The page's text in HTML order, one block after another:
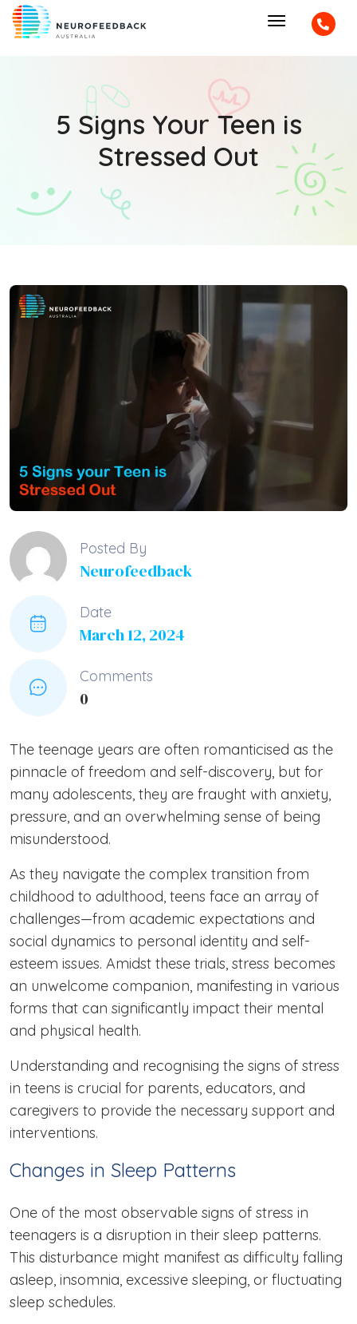
5 Signs Your Teen is
Stressed Out
Posted By
Neurofeedback
Date
March 12, 2024
Comments
0
The teenage years are often romanticised as the
pinnacle of freedom and self-discovery, but for
many adolescents, they are fraught with anxiety,
pressure, and an overwhelming sense of being
misunderstood.
As they navigate the complex transition from
childhood to adulthood, teens face an array of
challenges—from academic expectations and
social dynamics to personal identity and self-
esteem issues. Amidst these trials, stress becomes
an unwelcome companion, manifesting in various
forms that can significantly impact their mental
and physical health.
Understanding and recognising the signs of stress
in teens is crucial for parents, educators, and
caregivers to provide the necessary support and
interventions.
Changes in Sleep Patterns
One of the most observable signs of stress in
teenagers is a disruption in their sleep patterns.
This disturbance might manifest as difficulty falling
asleep, insomnia, excessive sleeping, or fluctuating
sleep schedules.